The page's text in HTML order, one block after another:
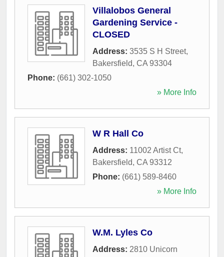
Villalobos General
Gardening Service -
CLOSED
Address: 3535 S H Street,
Bakersfield, CA 93304
Phone: (661) 302-1050
» More Info
W R Hall Co
Address: 11002 Artist Ct,
Bakersfield, CA 93312
Phone: (661) 589-8460
» More Info
W.M. Lyles Co
Address: 2810 Unicorn